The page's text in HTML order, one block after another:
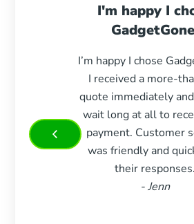
I'm happy I
I’m happy I chose
I received a more-
quote immediately
wait long at all to
payment. Customer
was friendly and
their responses.
- Jenn